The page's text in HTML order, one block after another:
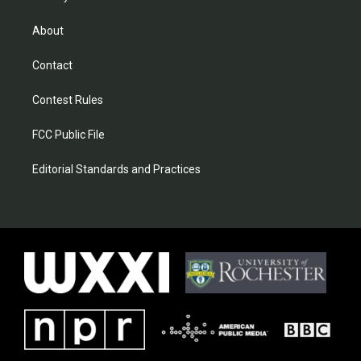
About
Contact
Contest Rules
FCC Public File
Editorial Standards and Practices